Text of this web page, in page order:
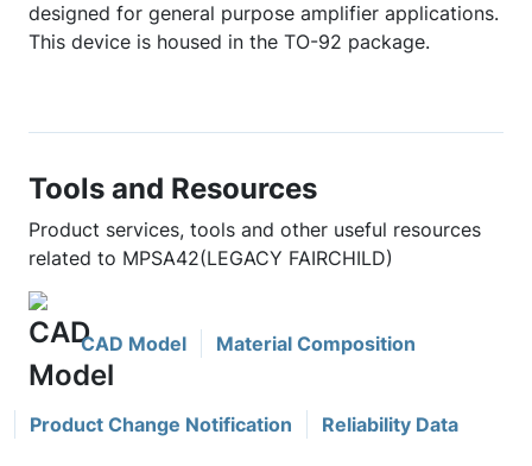
designed for general purpose amplifier applications.
This device is housed in the TO-92 package.
Tools and Resources
Product services, tools and other useful resources
related to MPSA42(LEGACY FAIRCHILD)
CAD Model Material Composition
Product Change Notification Reliability Data